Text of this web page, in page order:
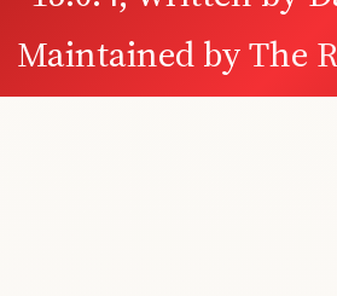
Maintained byThe